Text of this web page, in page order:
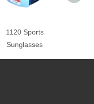
1120 Sports
Sunglasses